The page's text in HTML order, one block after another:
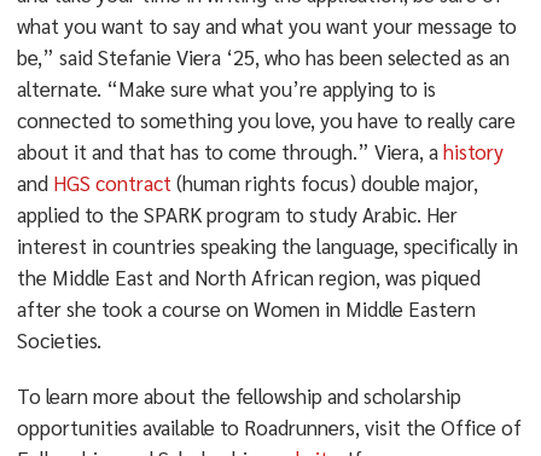
what you want to say and what you want your message to
be,” said Stefanie Viera ‘25, who has been selected as an
alternate. “Make sure what you’re applying to is
connected to something you love, you have to really care
about it and that has to come through.” Viera, ahistory
and HGS contract (human rights focus) double major,
applied to the SPARK program to study Arabic. Her
interest in countries speaking the language, specifically in
the Middle East and North African region, was piqued
after she took a course on Women in Middle Eastern
Societies.
To learn more about the fellowship and scholarship
opportunities available to Roadrunners, visit the Office of